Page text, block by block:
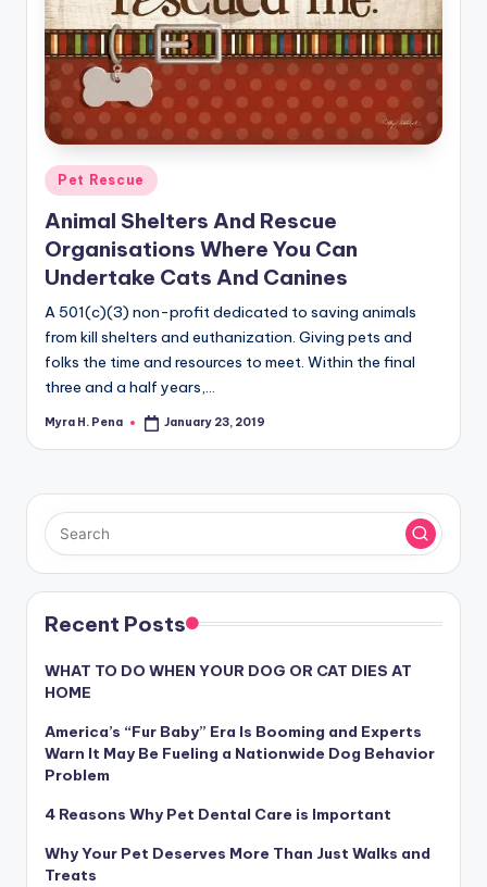
Posted
in
Pet Rescue
Animal Shelters And Rescue
Organisations Where You Can
Undertake Cats And Canines
A 501(c)(3) non-profit dedicated to saving animals
from kill shelters and euthanization. Giving pets and
folks the time and resources to meet. Within the final
three and a half years,…
Posted
Myra H. Pena January 23, 2019
Recent Posts
WHAT TO DO WHEN YOUR DOG OR CAT DIES AT
HOME
America’s “Fur Baby” Era Is Booming and Experts
Warn It May Be Fueling a Nationwide Dog Behavior
Problem
4 Reasons Why Pet Dental Care is Important
Why Your Pet Deserves More Than Just Walks and
Treats